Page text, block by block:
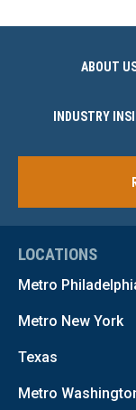
ABOUT
INDUSTRY
LOCATIONS
Metro
Metro New York
Texas
Metro